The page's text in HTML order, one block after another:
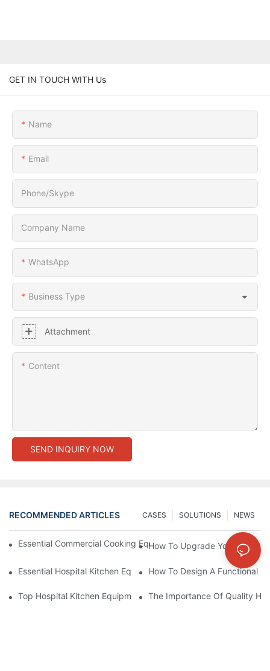
GET IN TOUCH WITH Us
Name
Email
Phone/Skype
Company Name
WhatsApp
Business Type
Attachment
Content
SEND INQUIRY NOW
RECOMMENDED ARTICLES NEWS
SOLUTIONS
CASES
Essential Commercial Cooking Equipment For A Modern Hotel
How To Upgrade Your Hotel
Essential Hospital Kitchen Equipment For Efficient Meal
How To Design A Functional
Top Hospital Kitchen Equipment For Nutrition And Safety
The Importance Of Quality